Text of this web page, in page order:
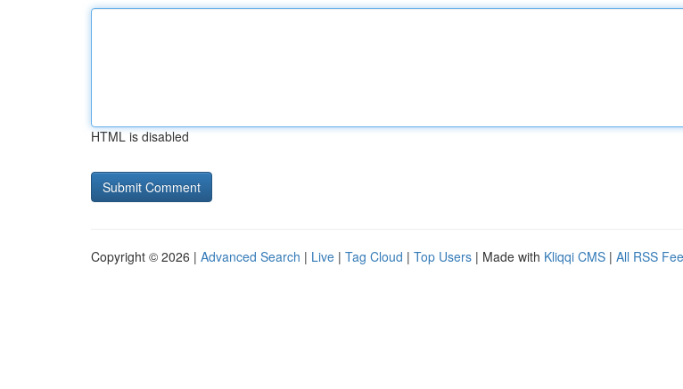
HTML is disabled
Copyright © 2026 | Advanced Search | Live | Tag Cloud | Top Users | Made with Kliqqi CMS | All RSS